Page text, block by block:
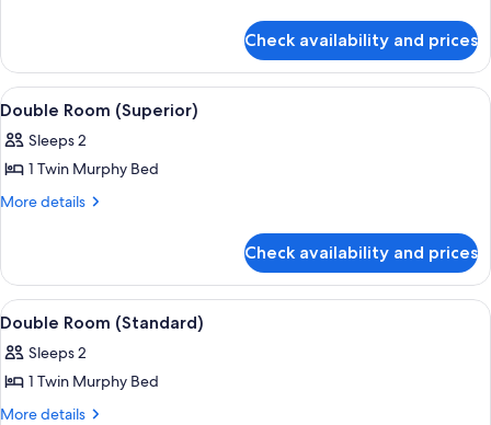
Room
(Superior)
Check availability and prices
View
all
photos
for
Double
1
Double Room (Superior)
Sleeps 2
1 Twin Murphy Bed
More details
More
Room
(Superior)
Check availability and prices
View
all
photos
for
Double
1
Double Room (Standard)
Sleeps 2
1 Twin Murphy Bed
More details
More